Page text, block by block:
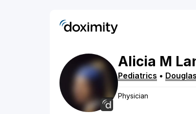
Alicia M
Pediatrics •
Physician